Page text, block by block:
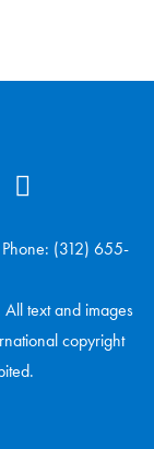
(312) 655-
text and images
copyright